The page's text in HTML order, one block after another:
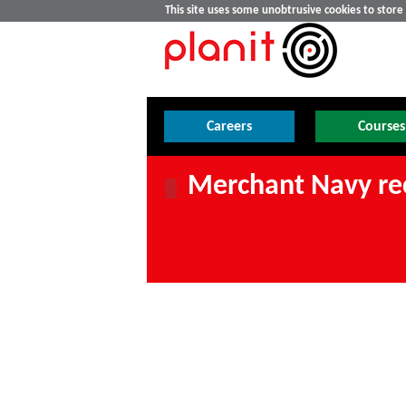
This site uses some unobtrusive cookies to
Careers Courses
Merchant Navy